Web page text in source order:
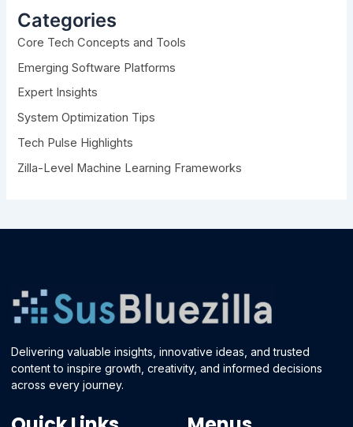
h
f
o
r
Categories
Core Tech Concepts and Tools
Emerging Software Platforms
Expert Insights
System Optimization Tips
Tech Pulse Highlights
Zilla-Level Machine Learning Frameworks
Delivering valuable insights, innovative ideas, and trusted
content to inspire growth, creativity, and informed decisions
across every journey.